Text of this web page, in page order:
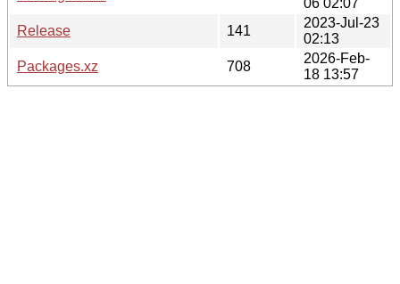
Release
141
2023-Jul-23
02:13
Packages.xz
708
2026-Feb-
18 13:57